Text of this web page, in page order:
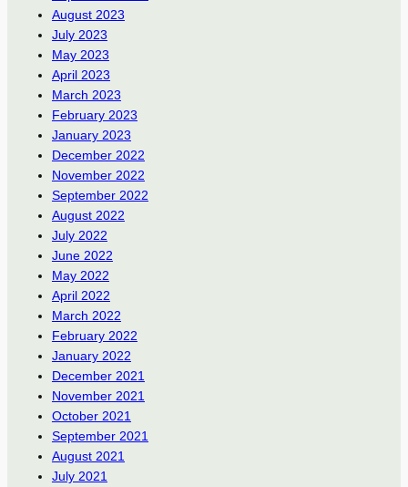
August 2023
July 2023
May 2023
April 2023
March 2023
February 2023
January 2023
December 2022
November 2022
September 2022
August 2022
July 2022
June 2022
May 2022
April 2022
March 2022
February 2022
January 2022
December 2021
November 2021
October 2021
September 2021
August 2021
July 2021